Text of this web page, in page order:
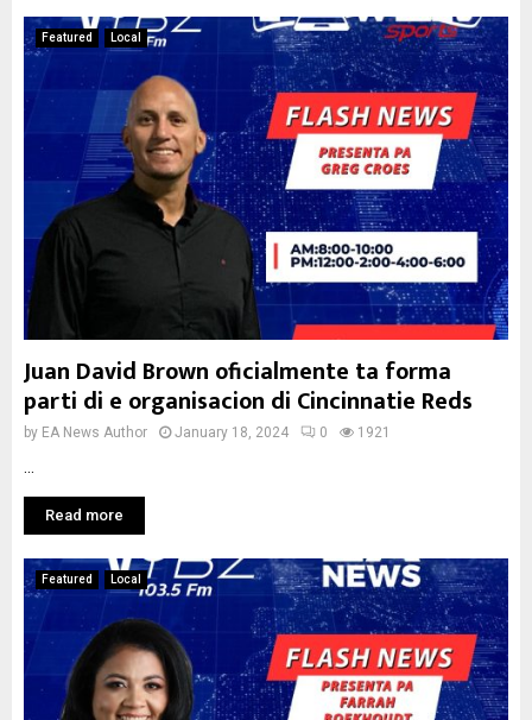
Featured Local
Juan David Brown oficialmente ta forma
parti di e organisacion di Cincinnatie Reds
by EA News Author January 18, 2024 0 1921
Read more
Featured Local